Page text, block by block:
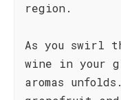
region.
As you swirl
wine in your
aromas